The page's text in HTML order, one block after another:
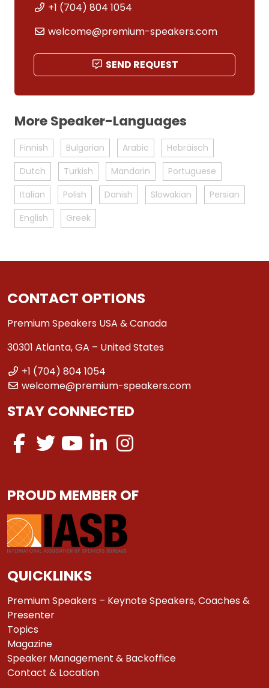
+1 (704) 804 1054
welcome@premium-speakers.com
SEND REQUEST
More Speaker-Languages
Finnish Bulgarian Arabic
Hebräisch
Dutch
Turkish Mandarin
Portuguese
Italian
Polish Danish Slowakian
Persian
English
Greek
CONTACT OPTIONS
Premium Speakers USA & Canada
30301 Atlanta, GA – United States
+1 (704) 804 1054
welcome@premium-speakers.com
STAY CONNECTED
PROUD MEMBER OF
QUICKLINKS
Premium Speakers – Keynote Speakers, Coaches &
Presenter
Topics
Magazine
Speaker Management & Backoffice
Contact & Location